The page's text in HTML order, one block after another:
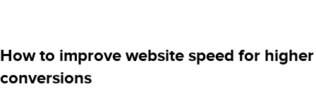
How to improve website speed for higher
conversions